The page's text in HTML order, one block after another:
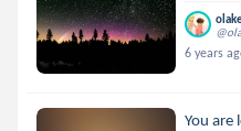
6 years
You are